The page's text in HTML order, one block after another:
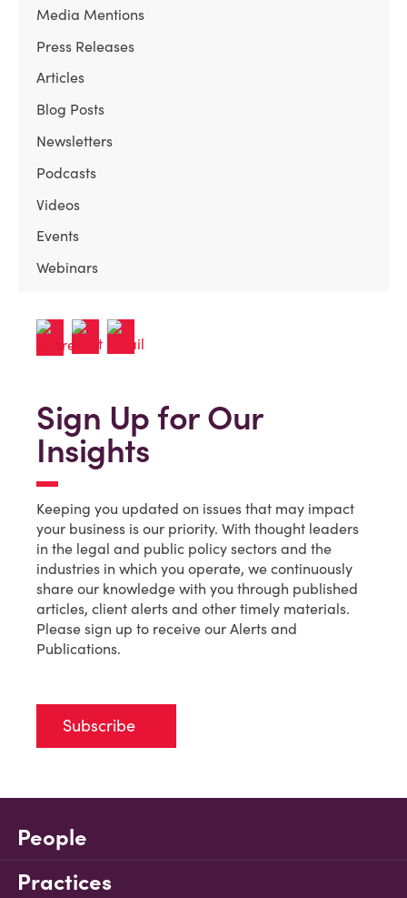
Media Mentions
Press Releases
Articles
Blog Posts
Newsletters
Podcasts
Videos
Events
Webinars
Sign Up for Our
Insights
Keeping you updated on issues that may impact
your business is our priority. With thought leaders
in the legal and public policy sectors and the
industries in which you operate, we continuously
share our knowledge with you through published
articles, client alerts and other timely materials.
Please sign up to receive our Alerts and
Publications.
Subscribe
People
Practices